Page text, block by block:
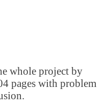
whole project by
pages with problem